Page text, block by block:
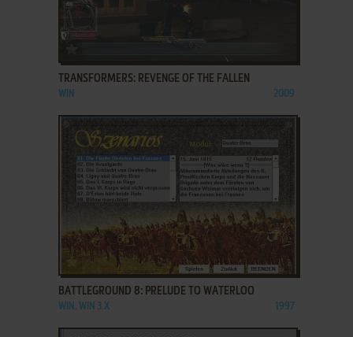
TRANSFORMERS: REVENGE OF THE FALLEN
WIN 2009
ADD TO FAVORITES
BATTLEGROUND 8: PRELUDE TO WATERLOO
WIN, WIN 3.X 1997